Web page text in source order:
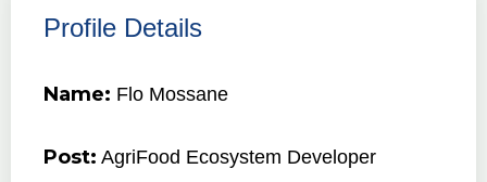
Profile Details
Name: Flo Mossane
Post: AgriFood Ecosystem Developer